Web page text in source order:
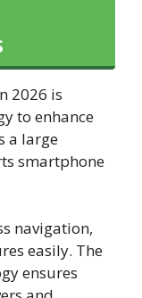
2026 is
to enhance
a large
smartphone
navigation,
easily. The
ensures